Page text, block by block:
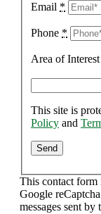
Email *
Phone *
Area of Interest
This site is
Policy and
This contact form
Google
messages sent by